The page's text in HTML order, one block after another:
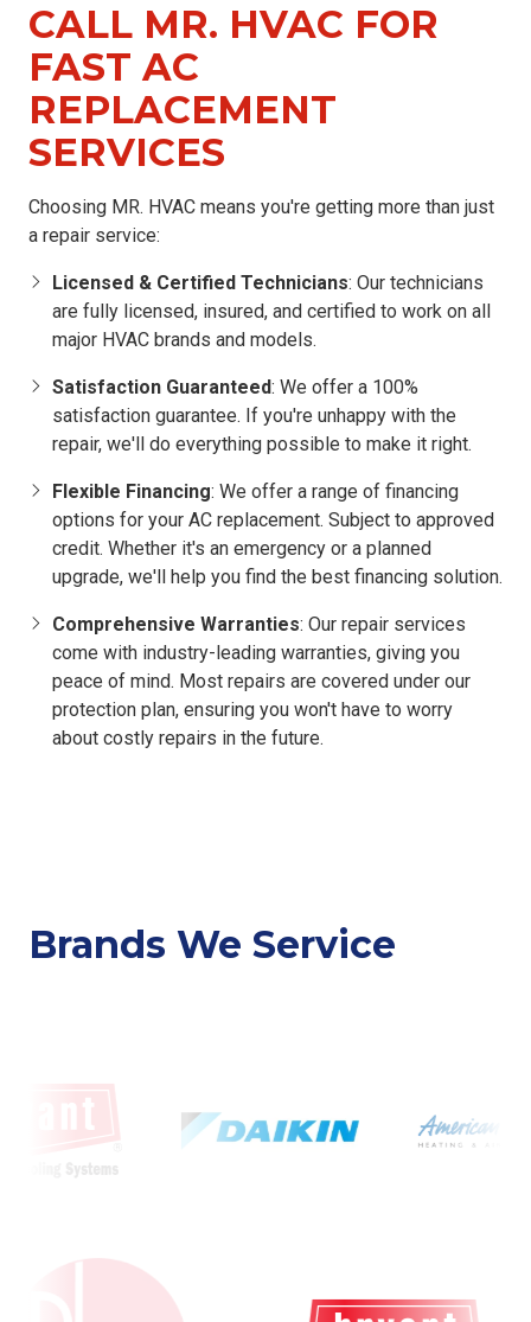
CALL MR. HVAC FOR
FAST AC
REPLACEMENT
SERVICES
Choosing MR. HVAC means you're getting more than just
a repair service:
Licensed & Certified Technicians: Our technicians
are fully licensed, insured, and certified to work on all
major HVAC brands and models.
Satisfaction Guaranteed: We offer a 100%
satisfaction guarantee. If you're unhappy with the
repair, we'll do everything possible to make it right.
Flexible Financing: We offer a range of financing
options for your AC replacement. Subject to approved
credit. Whether it's an emergency or a planned
upgrade, we'll help you find the best financing solution.
Comprehensive Warranties: Our repair services
come with industry-leading warranties, giving you
peace of mind. Most repairs are covered under our
protection plan, ensuring you won't have to worry
about costly repairs in the future.
Brands We Service